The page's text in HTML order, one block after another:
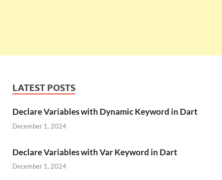
LATEST POSTS
Declare Variables with Dynamic Keyword in Dart
December 1, 2024
Declare Variables with Var Keyword in Dart
December 1, 2024